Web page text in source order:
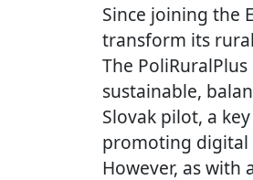
Since joining the
transform its
The
sustainable,
Slovak pilot, a
promoting digital
However, as